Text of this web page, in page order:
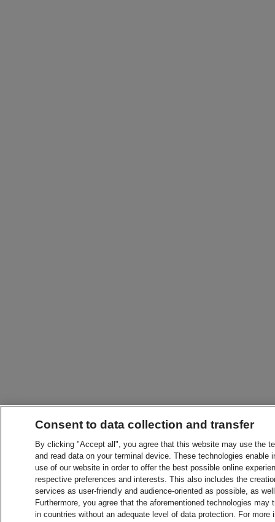
Consent to data collection and transfer
By clicking "Accept all", you agree that this website may use the
and read data on your terminal device. These technologies
use of our website in order to offer the best possible online
respective preferences and interests. This also includes the
services as user-friendly and audience-oriented as possible, as
Furthermore, you agree that the aforementioned technologies
in countries without an adequate level of data protection. For